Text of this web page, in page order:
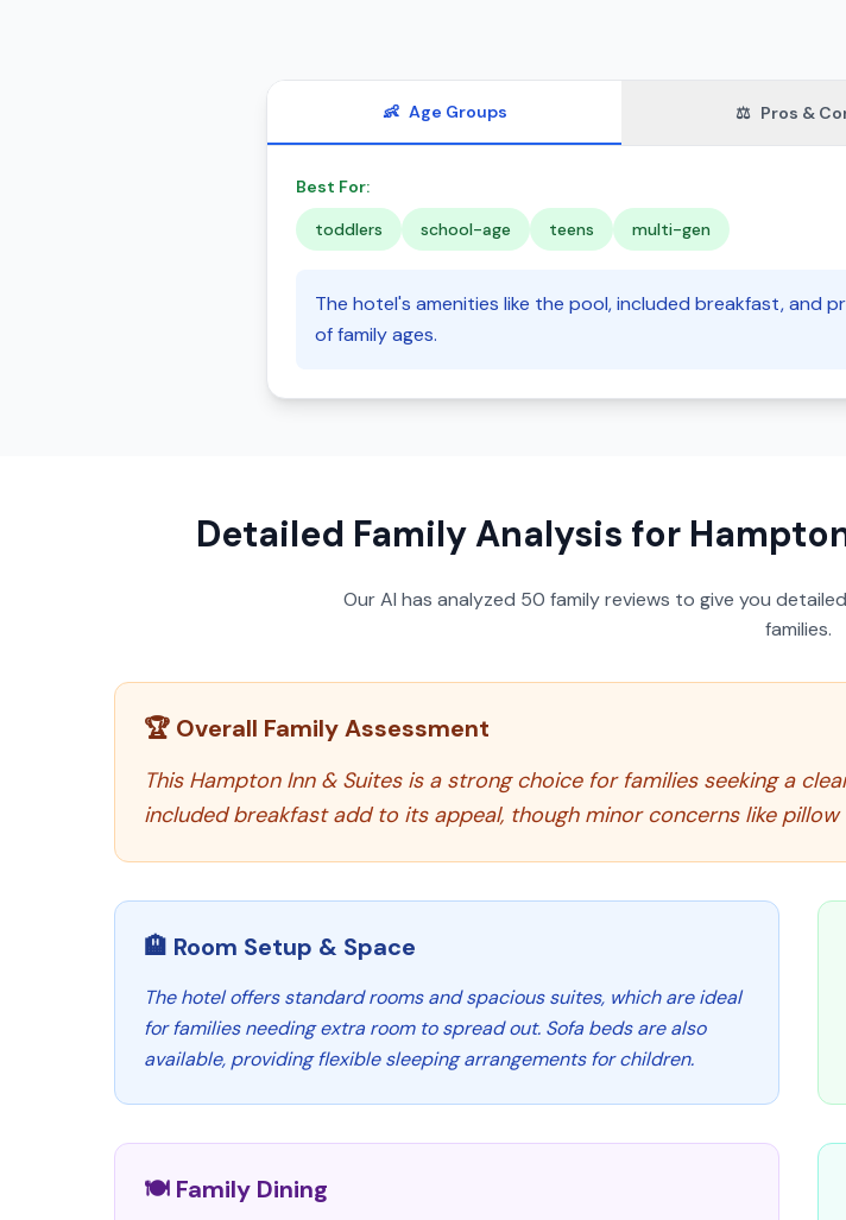
👶 Age Groups ⚖️ Pros &
Best For:
toddlers
school-age teens multi-gen
The hotel's amenities like the pool, included breakfast,
of family ages.
Detailed Family Analysis for
Our AI has analyzed 50 family reviews to give you
families.
🏆 Overall Family Assessment
This Hampton Inn & Suites is a strong choice for families seeking a
included breakfast add to its appeal, though minor concerns like
🏨 Room Setup & Space
The hotel offers standard rooms and spacious suites, which are ideal
for families needing extra room to spread out. Sofa beds are also
available, providing flexible sleeping arrangements for children.
🍽️ Family Dining